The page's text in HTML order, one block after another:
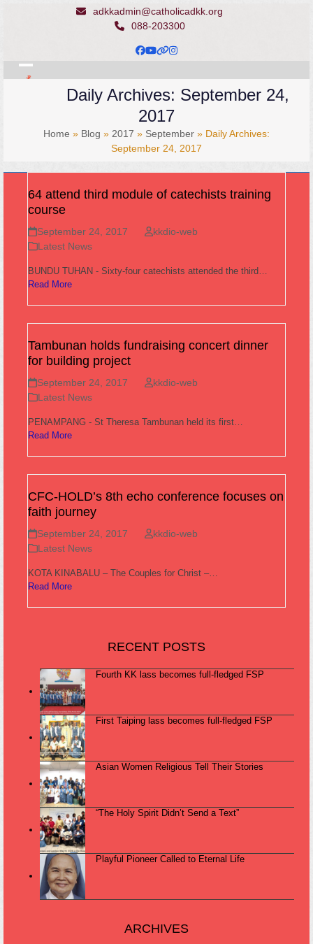
adkkadmin@catholicadkk.org
088-203300
Facebook
YouTube
Website
Instagram
Open
menu
Close
menu
Daily Archives: September 24,
2017
Home » Blog » 2017 » September » Daily Archives:
September 24, 2017
64 attend third module of catechists training
course
September 24, 2017
kkdio-web
Latest News
BUNDU TUHAN - Sixty-four catechists attended the third…
Read More
Tambunan holds fundraising concert dinner
for building project
September 24, 2017
kkdio-web
Latest News
PENAMPANG - St Theresa Tambunan held its first…
Read More
CFC-HOLD’s 8th echo conference focuses on
faith journey
September 24, 2017
kkdio-web
Latest News
KOTA KINABALU – The Couples for Christ –…
Read More
RECENT POSTS
Fourth KK lass becomes full-fledged FSP
First Taiping lass becomes full-fledged FSP
Asian Women Religious Tell Their Stories
“The Holy Spirit Didn’t Send a Text”
Playful Pioneer Called to Eternal Life
ARCHIVES